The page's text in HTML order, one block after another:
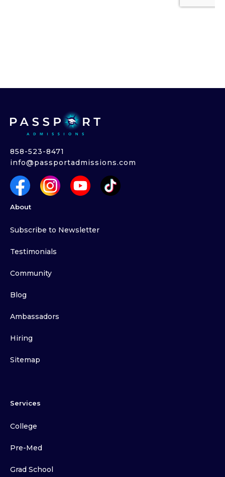
858-523-8471
info@passportadmissions.com
About
Subscribe to Newsletter
Testimonials
Community
Blog
Ambassadors
Hiring
Sitemap
Services
College
Pre-Med
Grad School